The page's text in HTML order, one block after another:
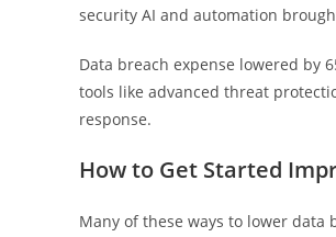
security AI and automation
Data breach expense lowered by
tools like advanced threat
response.
How to Get Started
Many of these ways to lower data